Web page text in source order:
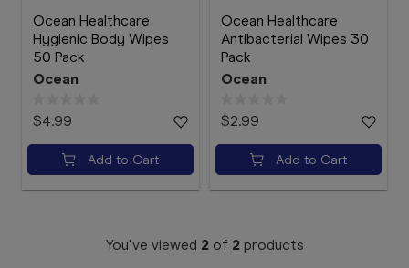
Ocean Healthcare
Hygienic Body Wipes
50 Pack
Ocean
$4.99
Add to Cart
Ocean Healthcare
Antibacterial Wipes 30
Pack
Ocean
$2.99
Add to Cart
You've viewed 2of 2products